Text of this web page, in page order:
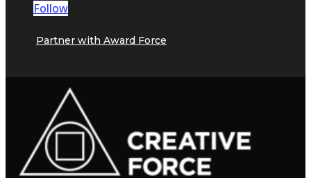
Follow
Partner with Award Force